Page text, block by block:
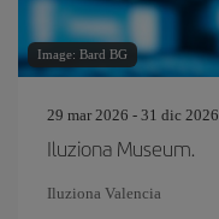
Image: Bard BG
29 mar 2026 - 31 dic 2026
Iluziona Museum.
Iluziona Valencia